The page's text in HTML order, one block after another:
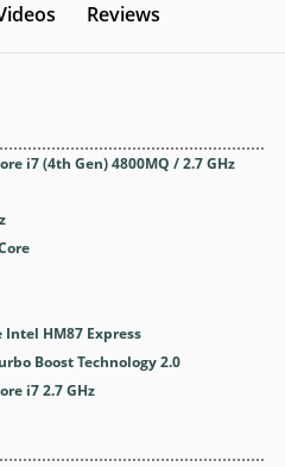
Reviews
i7 (4th Gen) 4800MQ / 2.7 GHz
Intel HM87 Express
Boost Technology 2.0
i7 2.7 GHz